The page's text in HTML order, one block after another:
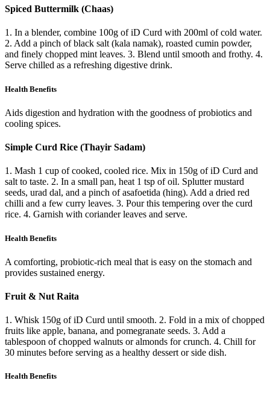
Spiced Buttermilk (Chaas)
1. In a blender, combine 100g of iD Curd with 200ml of cold water.
2. Add a pinch of black salt (kala namak), roasted cumin powder,
and finely chopped mint leaves. 3. Blend until smooth and frothy. 4.
Serve chilled as a refreshing digestive drink.
Health Benefits
Aids digestion and hydration with the goodness of probiotics and
cooling spices.
Simple Curd Rice (Thayir Sadam)
1. Mash 1 cup of cooked, cooled rice. Mix in 150g of iD Curd and
salt to taste. 2. In a small pan, heat 1 tsp of oil. Splutter mustard
seeds, urad dal, and a pinch of asafoetida (hing). Add a dried red
chilli and a few curry leaves. 3. Pour this tempering over the curd
rice. 4. Garnish with coriander leaves and serve.
Health Benefits
A comforting, probiotic-rich meal that is easy on the stomach and
provides sustained energy.
Fruit & Nut Raita
1. Whisk 150g of iD Curd until smooth. 2. Fold in a mix of chopped
fruits like apple, banana, and pomegranate seeds. 3. Add a
tablespoon of chopped walnuts or almonds for crunch. 4. Chill for
30 minutes before serving as a healthy dessert or side dish.
Health Benefits